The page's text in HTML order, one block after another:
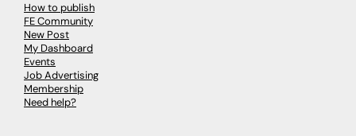
How to publish
FE Community
New Post
My Dashboard
Events
Job Advertising
Membership
Need help?